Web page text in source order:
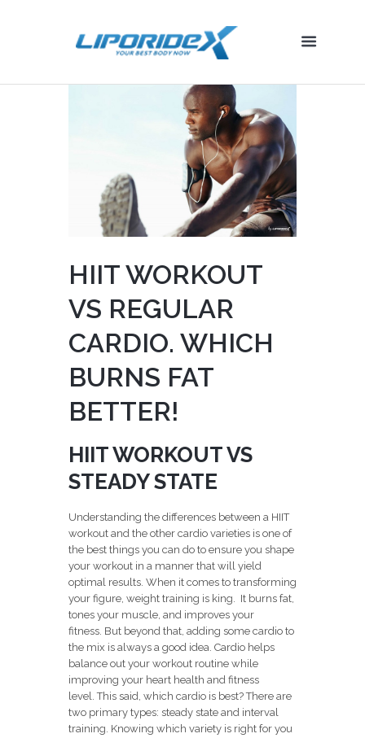
HIIT WORKOUT
VS REGULAR
CARDIO. WHICH
BURNS FAT
BETTER!
HIIT WORKOUT VS
STEADY STATE
Understanding the differences between a HIIT
workout and the other cardio varieties is one of
the best things you can do to ensure you shape
your workout in a manner that will yield
optimal results. When it comes to transforming
your figure, weight training is king. It burns fat,
tones your muscle, and improves your
fitness. But beyond that, adding some cardio to
the mix is always a good idea. Cardio helps
balance out your workout routine while
improving your heart health and fitness
level. This said, which cardio is best? There are
two primary types: steady state and interval
training. Knowing which variety is right for you